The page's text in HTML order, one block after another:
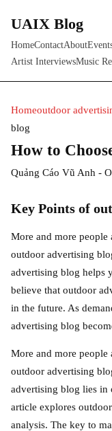
UAIX Blog
HomeContactAbout
Artist InterviewsMusic
Homeoutdoor
blog
How to
Quảng Cáo Vũ Anh -
Key Points of
More and more
outdoor advertising
advertising blog helps
believe that outdoor
in the future. As
advertising blog
More and more
outdoor advertising
advertising blog lies in
article explores
analysis. The key to